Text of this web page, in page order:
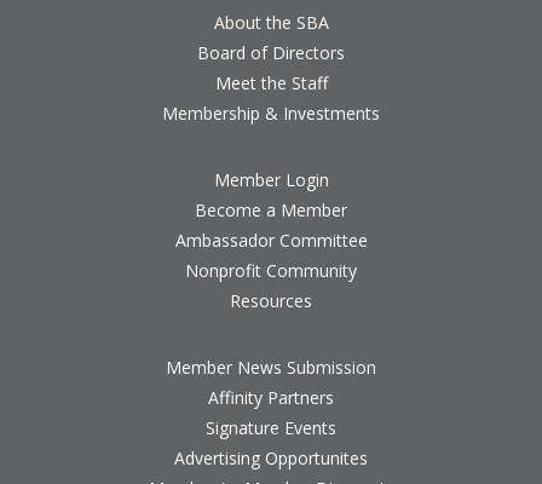
About the SBA
Board of Directors
Meet the Staff
Membership & Investments
Member Login
Become a Member
Ambassador Committee
Nonprofit Community
Resources
Member News Submission
Affinity Partners
Signature Events
Advertising Opportunites